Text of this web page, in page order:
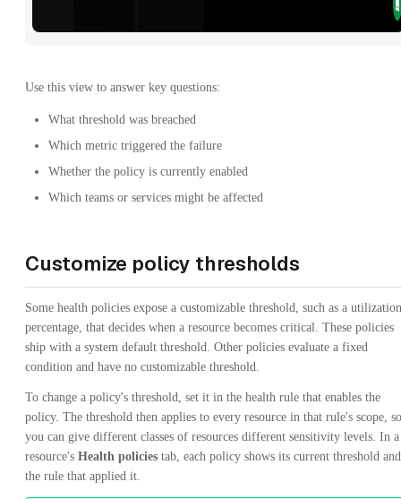
Use this view to answer key questions:
What threshold was breached
Which metric triggered the failure
Whether the policy is currently enabled
Which teams or services might be affected
Customize policy thresholds
Some health policies expose a customizable threshold, such as a utilization
percentage, that decides when a resource becomes critical. These policies
ship with a system default threshold. Other policies evaluate a fixed
condition and have no customizable threshold.
To change a policy's threshold, set it in the health rule that enables the
policy. The threshold then applies to every resource in that rule's scope, so
you can give different classes of resources different sensitivity levels. In a
resource's Health policies tab, each policy shows its current threshold and
the rule that applied it.